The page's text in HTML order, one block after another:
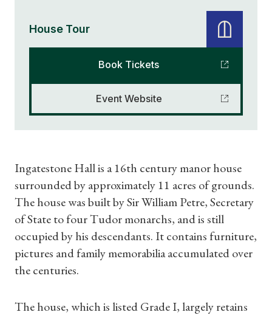
House Tour
Book Tickets
Event Website
Ingatestone Hall is a 16th century manor house
surrounded by approximately 11 acres of grounds.
The house was built by Sir William Petre, Secretary
of State to four Tudor monarchs, and is still
occupied by his descendants. It contains furniture,
pictures and family memorabilia accumulated over
the centuries.
The house, which is listed Grade I, largely retains